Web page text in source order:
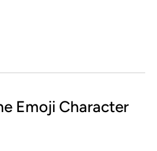
Emoji Character